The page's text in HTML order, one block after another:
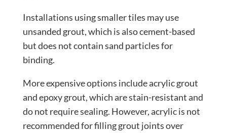
Installations using smaller tiles may use
unsanded grout, which is also cement-based
but does not contain sand particles for
binding.
More expensive options include acrylic grout
and epoxy grout, which are stain-resistant and
do not require sealing. However, acrylic is not
recommended for filling grout joints over